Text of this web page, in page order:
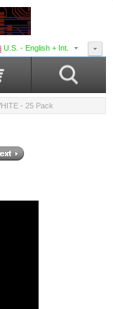
U.S. - English + Int.
- 25 Pack